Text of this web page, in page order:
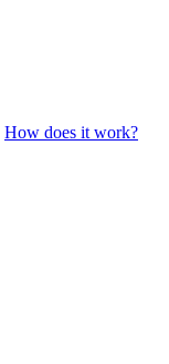
How does it work?